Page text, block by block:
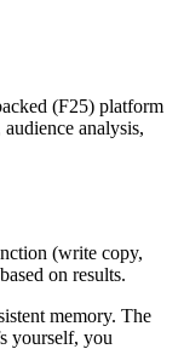
(F25) platform
analysis,
(write copy,
on results.
memory. The
yourself, you